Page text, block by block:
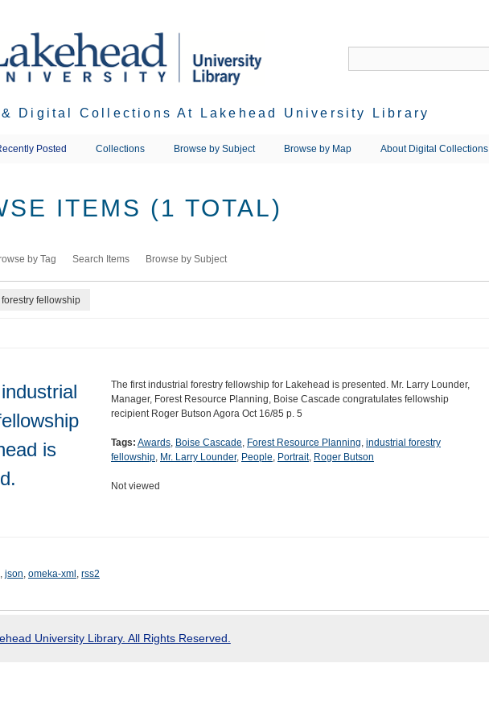
Digital Collections At Lakehead University Library
Posted Collections Browse by Subject Browse by Map About Digital Collections
ITEMS (1 TOTAL)
by Tag Search Items Browse by Subject
fellowship
is
The first industrial forestry fellowship for Lakehead is presented. Mr. Larry Lounder,
Manager, Forest Resource Planning, Boise Cascade congratulates fellowship
recipient Roger Butson Agora Oct 16/85 p. 5
Tags: Awards, Boise Cascade, Forest Resource Planning, industrial forestry
fellowship, Mr. Larry Lounder, People, Portrait, Roger Butson
Not viewed
, json, omeka-xml , rss2
University Library. All Rights Reserved.